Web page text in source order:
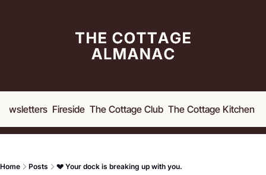
Fireside The Cottage Club The Cottage Kitchen
Home Posts 💔 Your dock is breaking up with you.